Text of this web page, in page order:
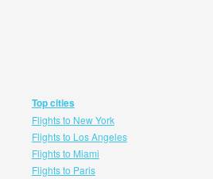
Top cities
Flights to New York
Flights to Los Angeles
Flights to Miami
Flights to Paris